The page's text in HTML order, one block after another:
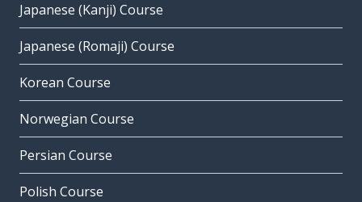
Japanese (Kanji) Course
Japanese (Romaji) Course
Korean Course
Norwegian Course
Persian Course
Polish Course